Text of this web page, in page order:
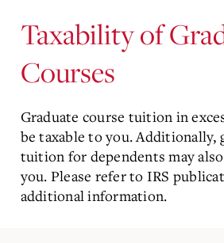
Taxability of
Courses
Graduate course tuition in
be taxable to you. Additionally,
tuition for dependents may
you. Please refer to IRS
additional information.